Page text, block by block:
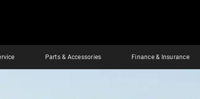
Parts & Accessories Finance & Insurance